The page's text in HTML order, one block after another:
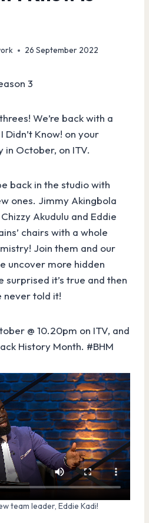
26 September 2022
3
We’re back with a
Know! on your
in October, on ITV.
back in the studio with
ones. Jimmy Akingbola
Akudulu and Eddie
chairs with a whole
Join them and our
uncover more hidden
surprised it’s true and then
never told it!
@ 10.20pm on ITV, and
History Month. #BHM
team leader, Eddie Kadi!